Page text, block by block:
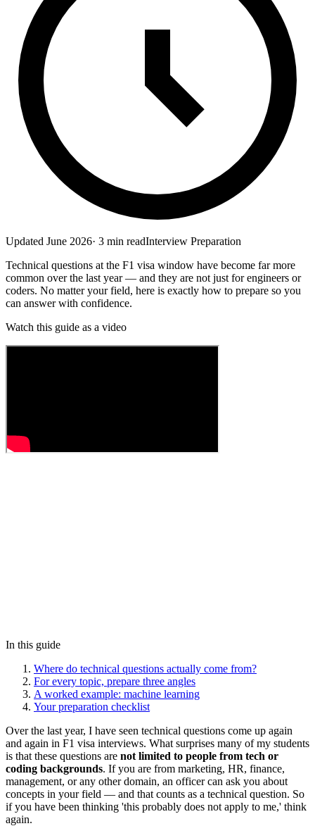
Updated June 2026· 3 min readInterview Preparation
Technical questions at the F1 visa window have become far more
common over the last year — and they are not just for engineers or
coders. No matter your field, here is exactly how to prepare so you
can answer with confidence.
Watch this guide as a video
In this guide
Where do technical questions actually come from?
For every topic, prepare three angles
A worked example: machine learning
Your preparation checklist
Over the last year, I have seen technical questions come up again
and again in F1 visa interviews. What surprises many of my students
is that these questions are not limited to people from tech or
coding backgrounds. If you are from marketing, HR, finance,
management, or any other domain, an officer can ask you about
concepts in your field — and that counts as a technical question. So
if you have been thinking 'this probably does not apply to me,' think
again.